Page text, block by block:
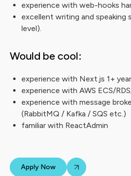
experience with web-hooks
excellent writing and speaking
level).
Would be cool:
experience with Next.js 1+ year
experience with AWS ECS/
experience with message
(RabbitMQ / Kafka / SQS etc.)
familiar with ReactAdmin
Apply Now